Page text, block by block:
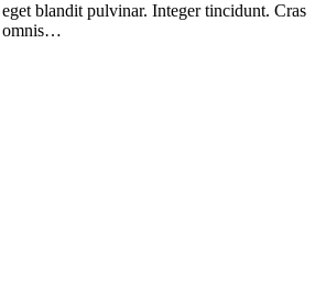
blandit pulvinar. Integer tincidunt. Cras
omnis…